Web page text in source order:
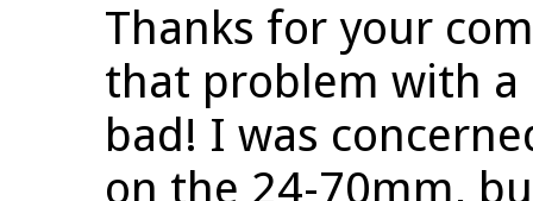
Thanks for your
that problem with a
bad! I was
on the 24-70mm,